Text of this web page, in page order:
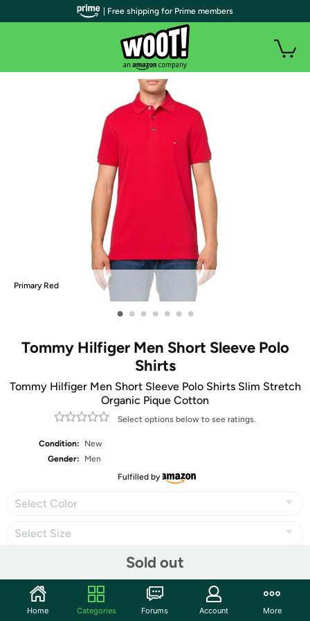
Primary Red
• • • • • • •
Tommy Hilfiger Men Short Sleeve Polo
Shirts
Tommy Hilfiger Men Short Sleeve Polo Shirts Slim Stretch
Organic Pique Cotton
Select options below to see ratings.
Condition:
New
Gender:
Men
Fulfilled by
Select Color
Select Size
Sold out
Share
| Free shipping for Prime members
Home Categories Forums Account More